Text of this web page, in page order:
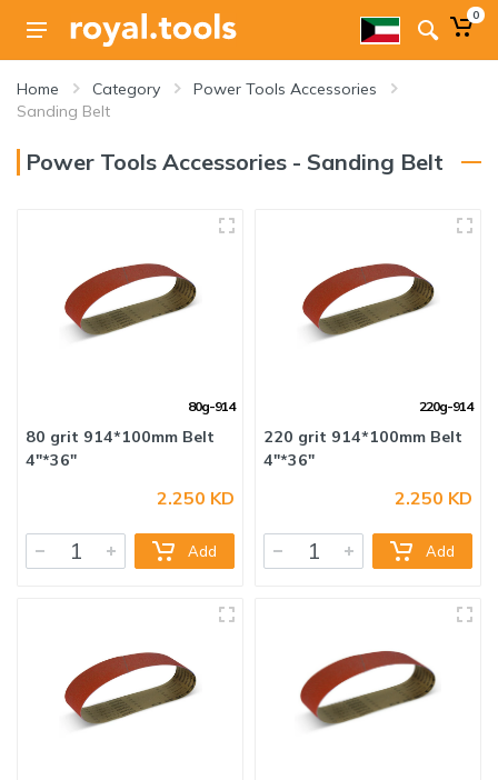
0
Home Category
Power Tools Accessories
Sanding Belt
Power Tools Accessories - Sanding Belt
80g-914
80 grit 914*100mm Belt
2.250 KD
Add
220g-914
220 grit 914*100mm Belt
2.250 KD
Add